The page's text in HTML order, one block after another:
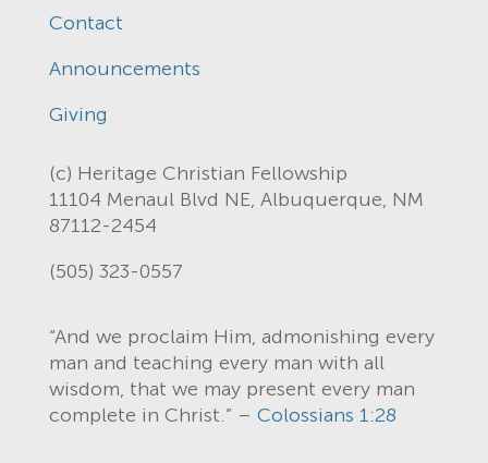
Contact
Announcements
Giving
(c) Heritage Christian Fellowship
11104 Menaul Blvd NE, Albuquerque, NM
87112-2454
(505) 323-0557
“And we proclaim Him, admonishing every
man and teaching every man with all
wisdom, that we may present every man
complete in Christ.” – Colossians 1:28